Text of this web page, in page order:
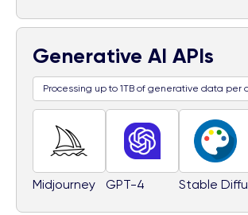
Generative AI APIs
Processing up to 1TB of generative data per
Midjourney GPT-4 Stable